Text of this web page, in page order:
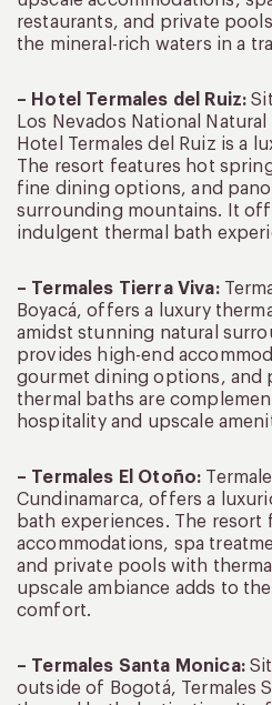
restaurants, and private
the mineral-rich waters in a
– Hotel Termales del Ruiz:
Los Nevados National
Hotel Termales del Ruiz is a
The resort features hot
fine dining options, and
surrounding mountains. It
indulgent thermal bath
– Termales Tierra Viva:
Boyacá, offers a luxury
amidst stunning natural
provides high-end
gourmet dining options, and
thermal baths are
hospitality and upscale
– Termales El Otoño:
Cundinamarca, offers a
bath experiences. The
accommodations, spa
and private pools with
upscale ambiance adds to
comfort.
– Termales Santa Monica:
outside of Bogotá, Termales